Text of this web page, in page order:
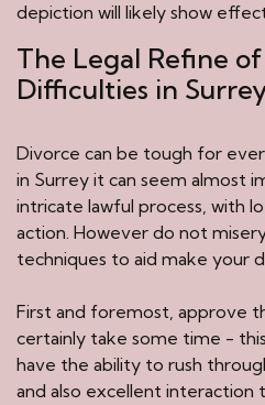
depiction will likely show
The Legal Refine
Difficulties in
Divorce can be tough for
in Surrey it can seem almost
intricate lawful process, with
action. However do not
techniques to aid make your
First and foremost, approve
certainly take some time -
have the ability to rush
and also excellent interaction